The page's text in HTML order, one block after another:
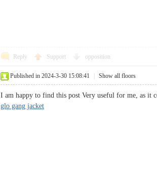
Reply Support opposition
Published in 2024-3-30 15:08:41 Show all floors
I am happy to find this post Very useful for me, as
glo gang jacket